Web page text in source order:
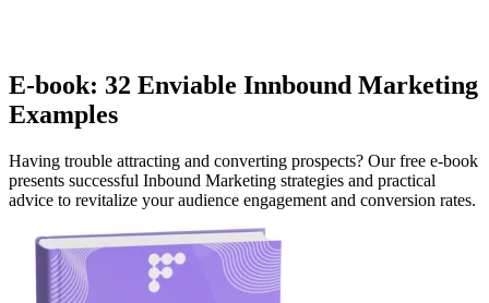
E-book: 32 Enviable Innbound Marketing
Examples
Having trouble attracting and converting prospects? Our free e-book
presents successful Inbound Marketing strategies and practical
advice to revitalize your audience engagement and conversion rates.